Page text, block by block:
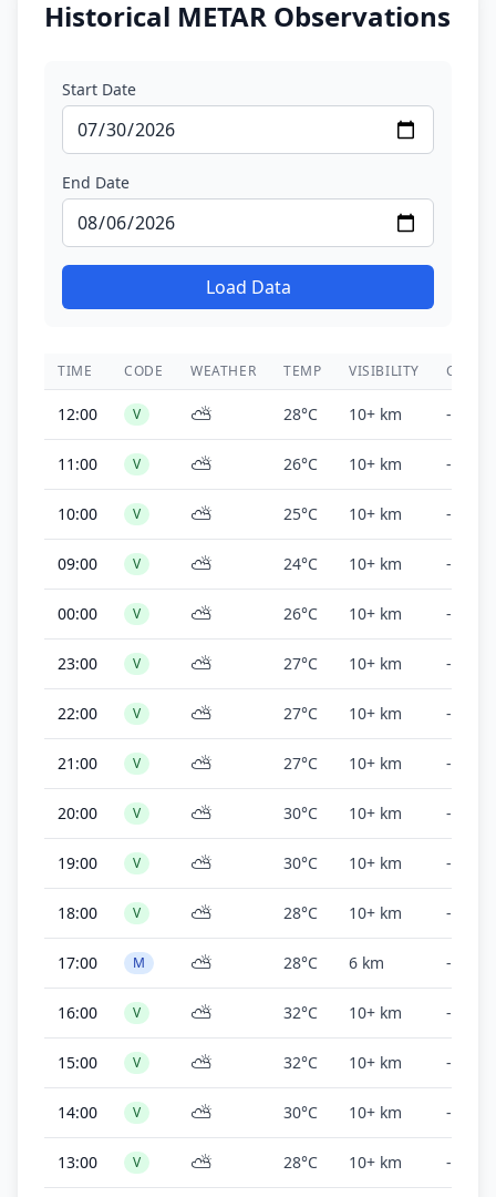
Historical METAR Observations
Start Date
End Date
Load Data
TIME CODE WEATHER TEMP VISIBILITY
12:00 V ⛅ 28°C 10+ km -
11:00 V ⛅ 26°C 10+ km -
10:00 V ⛅ 25°C 10+ km -
09:00 V ⛅ 24°C 10+ km -
00:00 V ⛅ 26°C 10+ km -
23:00 V ⛅ 27°C 10+ km -
22:00 V ⛅ 27°C 10+ km -
21:00 V ⛅ 27°C 10+ km -
20:00 V ⛅ 30°C 10+ km -
19:00 V ⛅ 30°C 10+ km -
18:00 V ⛅ 28°C 10+ km -
17:00 M ⛅ 28°C 6 km -
16:00 V ⛅ 32°C 10+ km -
15:00 V ⛅ 32°C 10+ km -
14:00 V ⛅ 30°C 10+ km -
13:00 V ⛅ 28°C 10+ km -